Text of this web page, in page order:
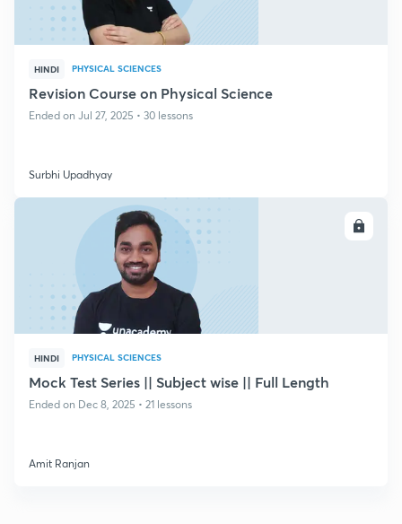
HINDI PHYSICAL SCIENCES
Revision Course on Physical Science
Ended on Jul 27, 2025 • 30 lessons
Surbhi Upadhyay
HINDI PHYSICAL SCIENCES
Mock Test Series || Subject wise || Full Length
Ended on Dec 8, 2025 • 21 lessons
Amit Ranjan